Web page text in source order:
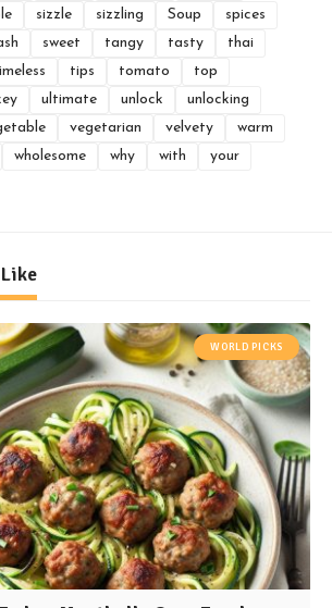
sizzle sizzling Soup
spices
sweet tangy tasty
thai
tips tomato
top
ultimate unlock
unlocking
vegetarian velvety
warm
wholesome why with
your
WORLD PICKS